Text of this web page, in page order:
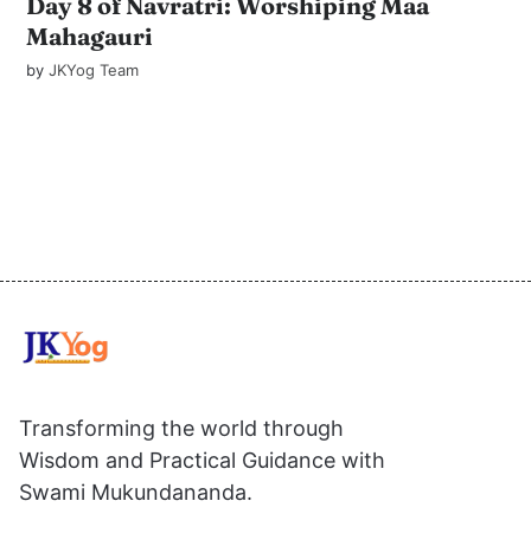
Mahagauri
byJKYog Team
Transforming the world through
Wisdom and Practical Guidance with
Swami Mukundananda.